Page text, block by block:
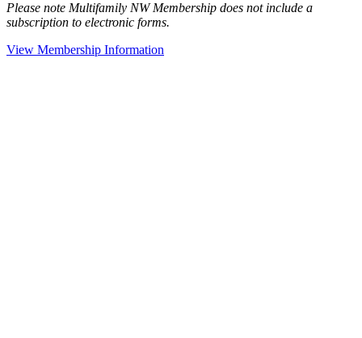
Please note Multifamily NW Membership does not include a
subscription to electronic forms.
View Membership Information